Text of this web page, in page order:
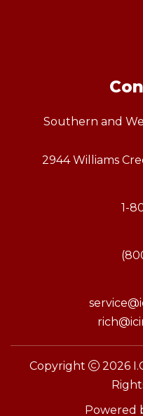
Southern and
2944 Williams
1-
Copyright
2026
Powered